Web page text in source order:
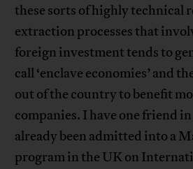
these sorts of highly technical
extraction processes that
foreign investment tends to
call ‘enclave economies’ and
out of the country to benefit
companies. I have one friend in
already been admitted into a
program in the UK on